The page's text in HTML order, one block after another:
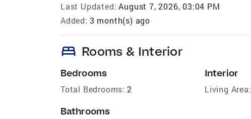
Last Updated: August 7, 2026, 03:04 PM
Added: 3 month(s) ago
bed Rooms & Interior
Bedrooms
Total Bedrooms: 2
Bathrooms
Interior
Living Area: